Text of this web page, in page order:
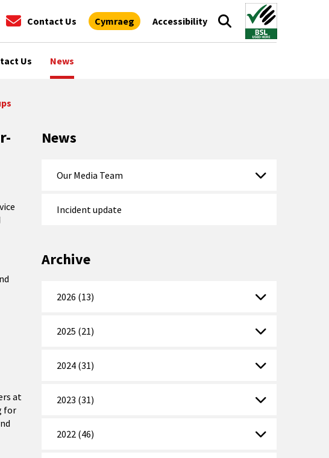
Contact Us Cymraeg Accessibility
Us News
at
for
News
Our Media Team
Incident update
Archive
2026 (13)
2025 (21)
2024 (31)
2023 (31)
2022 (46)